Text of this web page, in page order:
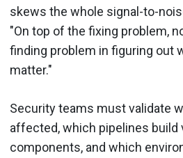
skews the whole signal-to-
"On top of the fixing problem,
finding problem in figuring out
matter."
Security teams must validate
affected, which pipelines build
components, and which